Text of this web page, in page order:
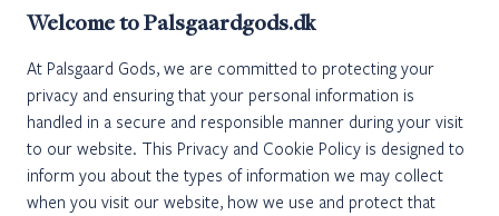
Welcome to Palsgaardgods.dk
At Palsgaard Gods, we are committed to protecting your
privacy and ensuring that your personal information is
handled in a secure and responsible manner during your visit
to our website. This Privacy and Cookie Policy is designed to
inform you about the types of information we may collect
when you visit our website, how we use and protect that